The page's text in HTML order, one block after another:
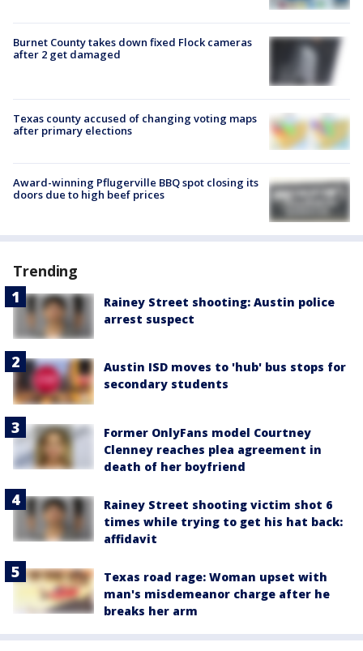
Burnet County takes down fixed Flock cameras
after 2 get damaged
Texas county accused of changing voting maps
after primary elections
Award-winning Pflugerville BBQ spot closing its
doors due to high beef prices
Trending
Rainey Street shooting: Austin police
arrest suspect
Austin ISD moves to 'hub' bus stops for
secondary students
Former OnlyFans model Courtney
Clenney reaches plea agreement in
death of her boyfriend
Rainey Street shooting victim shot 6
times while trying to get his hat back:
affidavit
Texas road rage: Woman upset with
man's misdemeanor charge after he
breaks her arm